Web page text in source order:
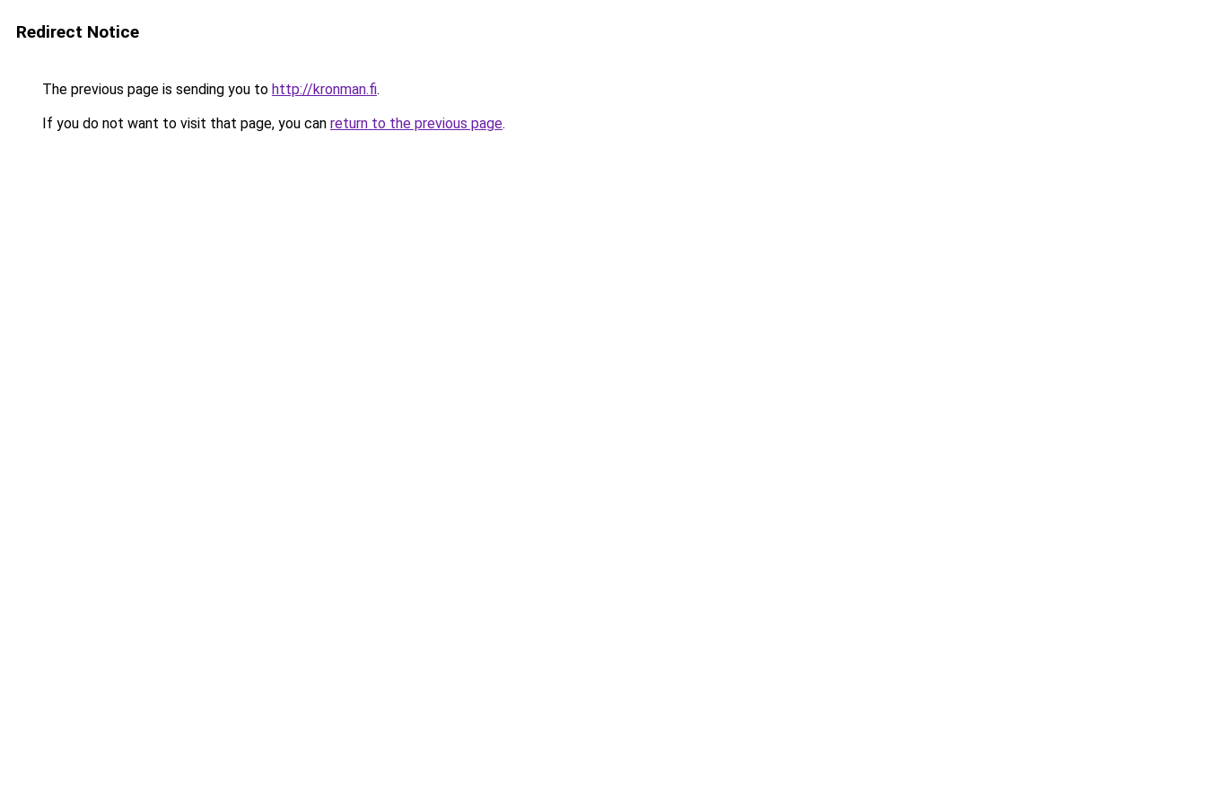
Redirect Notice
The previous page is sending you to http://kronman.fi.
If you do not want to visit that page, you can return to the previous page.